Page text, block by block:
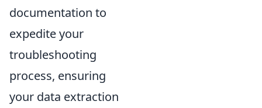
documentation to
expedite your
troubleshooting
process, ensuring
your data extraction